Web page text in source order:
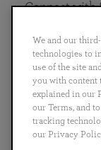
English
Português
日本語
Connect with
We and our
technologies to
use of the site
you with content
explained in our
our Terms, and
tracking
our Privacy